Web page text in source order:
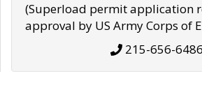
(Superload permit application
approval by US Army Corps of
215-656-6486